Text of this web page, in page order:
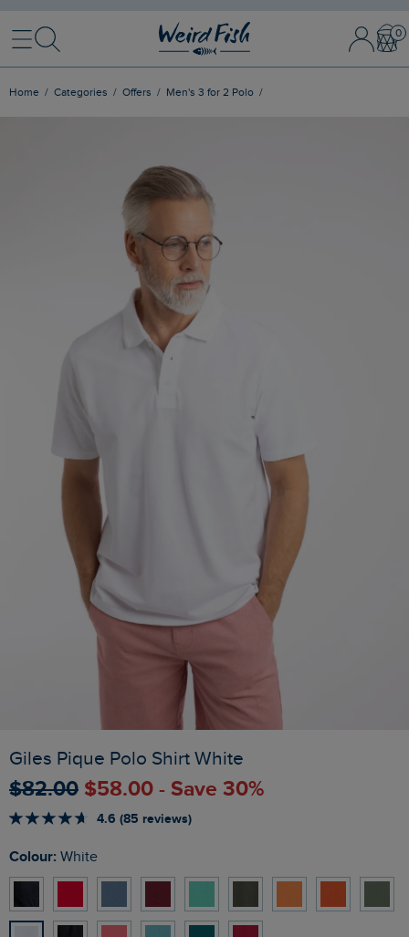
MenuSearch Sign In /
Home Categories Offers Men's 3 for 2 Polo
Giles Pique Polo Shirt White
$‌82.00 $‌58.00 - Save 30%
4.6 (85 reviews)
Colour: White